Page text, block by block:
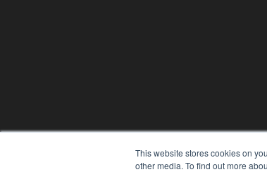
This website stores cookies on
other media. To find out more